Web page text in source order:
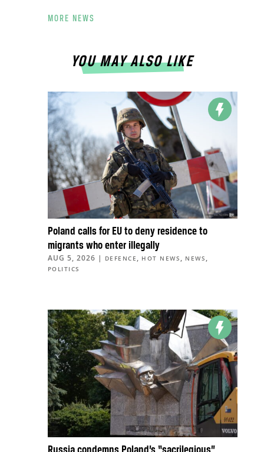
MORE NEWS
YOU MAY ALSO LIKE
Poland calls for EU to deny residence to
migrants who enter illegally
AUG 5, 2026 | DEFENCE , HOT NEWS , NEWS ,
POLITICS